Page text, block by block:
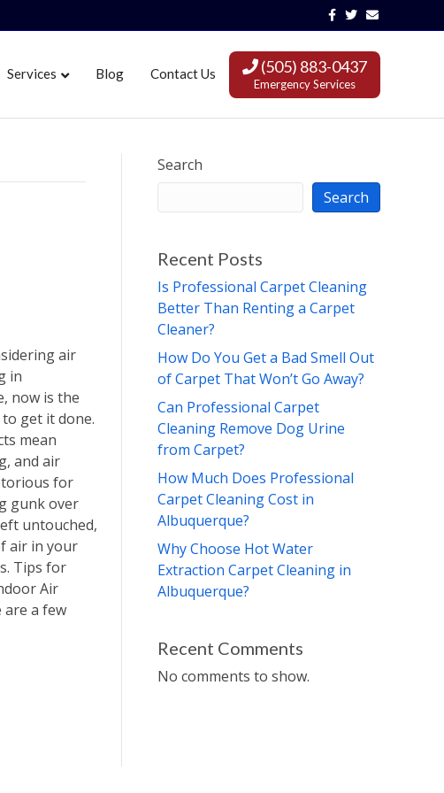
Facebook
Twitter
Email
Services Blog Contact Us (505) 883-0437
Emergency Services
air
in
now is the
get it done.
mean
and air
for
gunk over
untouched,
air in your
Tips for
Air
are a few
Search
Search
Recent Posts
Is Professional Carpet Cleaning
Better Than Renting a Carpet
Cleaner?
How Do You Get a Bad Smell Out
of Carpet That Won’t Go Away?
Can Professional Carpet
Cleaning Remove Dog Urine
from Carpet?
How Much Does Professional
Carpet Cleaning Cost in
Albuquerque?
Why Choose Hot Water
Extraction Carpet Cleaning in
Albuquerque?
Recent Comments
No comments to show.